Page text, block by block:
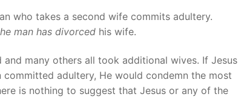
who takes a second wife commits adultery.
man has divorced his wife.
many others all took additional wives. If Jesus
adultery, He would condemn the most
is nothing to suggest that Jesus or any of the